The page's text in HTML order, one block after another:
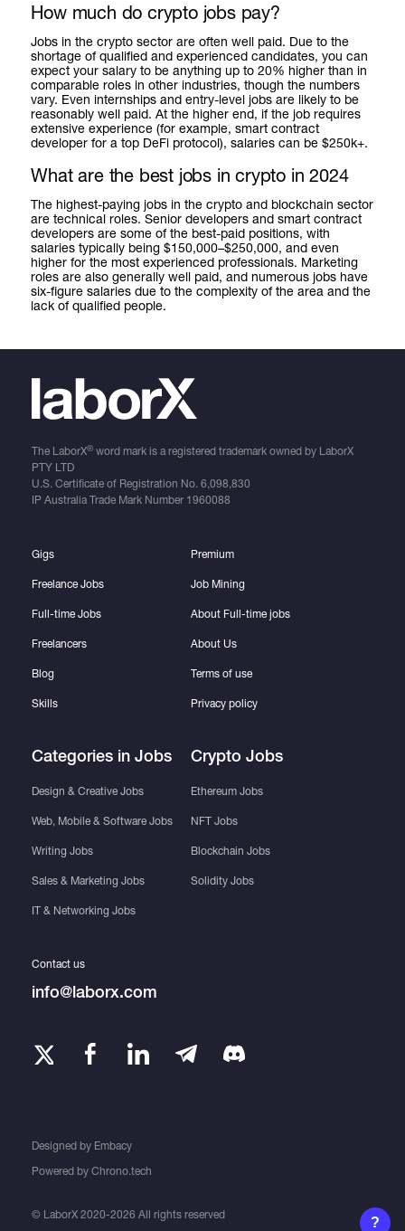
How much do crypto jobs pay?
Jobs in the crypto sector are often well paid. Due to the
shortage of qualified and experienced candidates, you can
expect your salary to be anything up to 20% higher than in
comparable roles in other industries, though the numbers
vary. Even internships and entry-level jobs are likely to be
reasonably well paid. At the higher end, if the job requires
extensive experience (for example, smart contract
developer for a top DeFi protocol), salaries can be $250k+.
What are the best jobs in crypto in 2024
The highest-paying jobs in the crypto and blockchain sector
are technical roles. Senior developers and smart contract
developers are some of the best-paid positions, with
salaries typically being $150,000–$250,000, and even
higher for the most experienced professionals. Marketing
roles are also generally well paid, and numerous jobs have
six-figure salaries due to the complexity of the area and the
lack of qualified people.
The LaborX®word mark is a registered trademark owned by LaborX
PTY LTD
U.S. Certificate of Registration No. 6,098,830
IP Australia Trade Mark Number 1960088
© LaborX 2020-2026 All rights reserved
Gigs
Freelance Jobs
Full-time Jobs
Freelancers
Blog
Skills
Categories in Jobs
Design & Creative Jobs
Web, Mobile & Software Jobs
Writing Jobs
Sales & Marketing Jobs
IT & Networking Jobs
Premium
Job Mining
About Full-time jobs
About Us
Terms of use
Privacy policy
Crypto Jobs
Ethereum Jobs
NFT Jobs
Blockchain Jobs
Solidity Jobs
Designed by Embacy
Contact us
info@laborx.com
Powered by Chrono.tech
?